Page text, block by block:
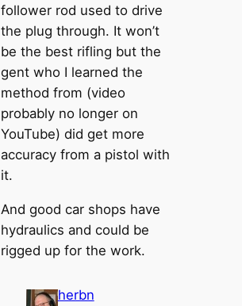
follower rod used to drive
the plug through. It won’t
be the best rifling but the
gent who I learned the
method from (video
probably no longer on
YouTube) did get more
accuracy from a pistol with
it.
And good car shops have
hydraulics and could be
rigged up for the work.
herbn